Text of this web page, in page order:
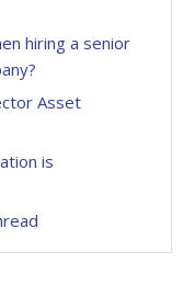
hiring a senior
Asset
is